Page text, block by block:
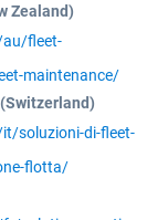
Zealand)
fleet-
maintenance/
soluzioni-di-fleet-
flotta/